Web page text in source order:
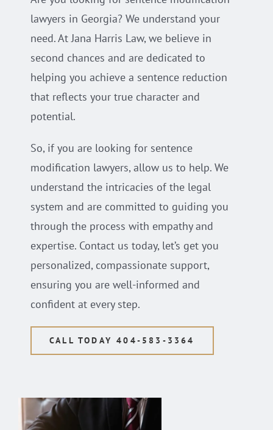
lawyers in Georgia? We understand your
need. At Jana Harris Law, we believe in
second chances and are dedicated to
helping you achieve a sentence reduction
that reflects your true character and
potential.
So, if you are looking for sentence
modification lawyers, allow us to help. We
understand the intricacies of the legal
system and are committed to guiding you
through the process with empathy and
expertise. Contact us today, let’s get you
personalized, compassionate support,
ensuring you are well-informed and
confident at every step.
CALL TODAY 404-583-3364